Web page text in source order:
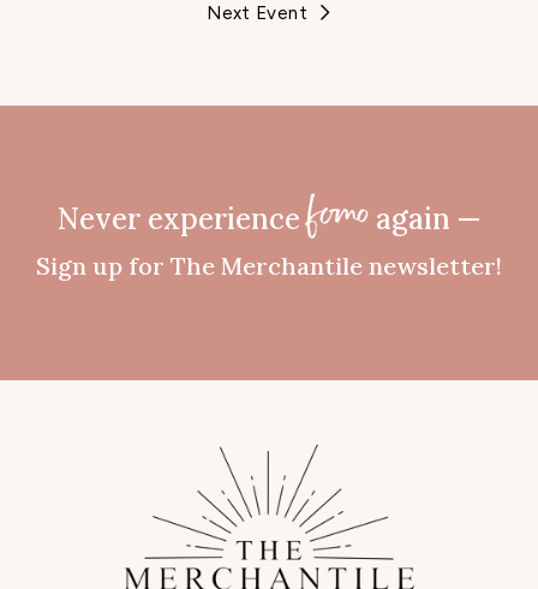
Next Event
Never experiencefomoagain —
Sign up for The Merchantile newsletter!